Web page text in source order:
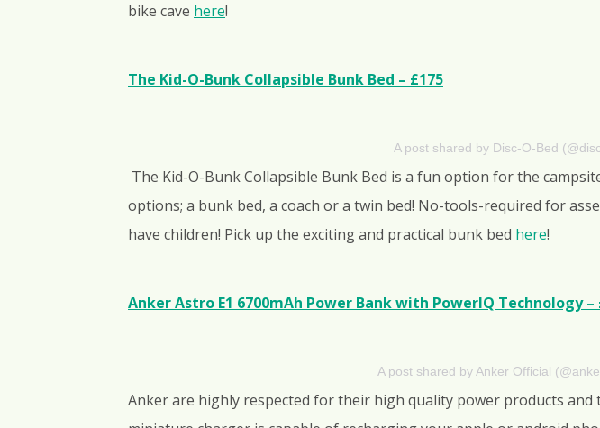
bike cave here!
The Kid-O-Bunk Collapsible Bunk Bed – £175
A post shared by Disc-O-Bed
The Kid-O-Bunk Collapsible Bunk Bed is a fun option for the
options; a bunk bed, a coach or a twin bed! No-tools-required for
have children! Pick up the exciting and practical bunk bed here!
Anker Astro E1 6700mAh Power Bank with PowerIQ Technology –
A post shared by Anker Official
Anker are highly respected for their high quality power products